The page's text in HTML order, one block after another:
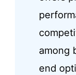
among
end